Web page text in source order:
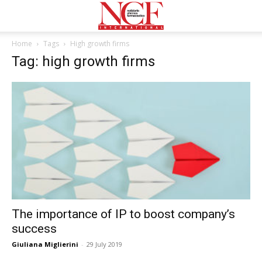
Home Tags High growth firms
Tag: high growth firms
The importance of IP to boost company’s
success
Giuliana Miglierini - 29 July 2019